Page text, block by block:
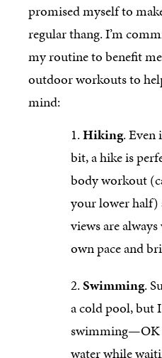
promised myself to
regular thang. I’m
my routine to benefit
outdoor workouts to
mind:
Hiking. Even
bit, a hike is
body workout
your lower half)
views are
own pace and
Swimming.
a cold pool, but
swimming—OK
water while